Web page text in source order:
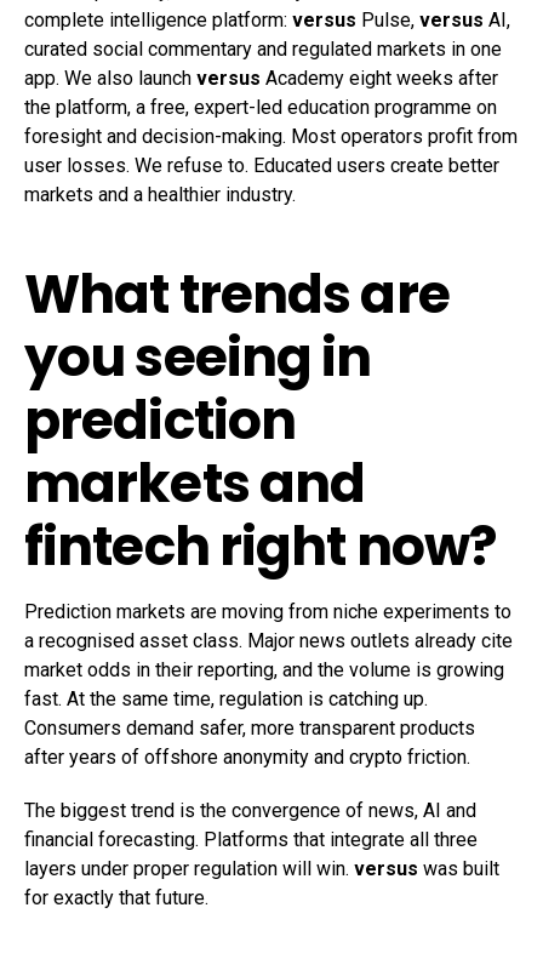
complete intelligence platform: versus Pulse, versus AI,
curated social commentary and regulated markets in one
app. We also launch versus Academy eight weeks after
the platform, a free, expert-led education programme on
foresight and decision-making. Most operators profit from
user losses. We refuse to. Educated users create better
markets and a healthier industry.
What trends are
you seeing in
prediction
markets and
fintech right now?
Prediction markets are moving from niche experiments to
a recognised asset class. Major news outlets already cite
market odds in their reporting, and the volume is growing
fast. At the same time, regulation is catching up.
Consumers demand safer, more transparent products
after years of offshore anonymity and crypto friction.
The biggest trend is the convergence of news, AI and
financial forecasting. Platforms that integrate all three
layers under proper regulation will win. versus was built
for exactly that future.